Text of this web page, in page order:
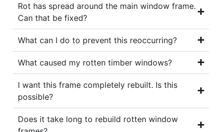
Rot has spread around the main window frame.
Can that be fixed?
What can I do to prevent this reoccurring?
What caused my rotten timber windows?
I want this frame completely rebuilt. Is this
possible?
Does it take long to rebuild rotten window